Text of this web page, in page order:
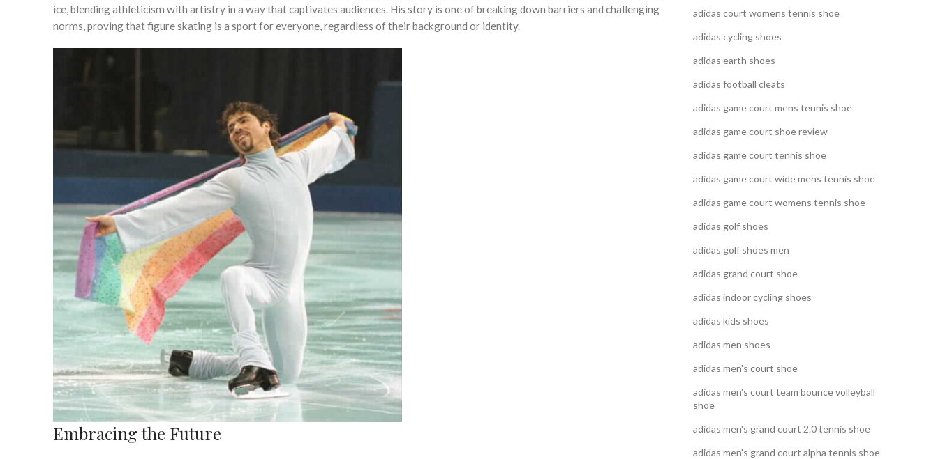
ice, blending athleticism with artistry in a way that captivates audiences. His story is one of breaking down barriers and challenging
norms, proving that figure skating is a sport for everyone, regardless of their background or identity.
Embracing the Future
adidas court womens tennis shoe
adidas cycling shoes
adidas earth shoes
adidas football cleats
adidas game court mens tennis shoe
adidas game court shoe review
adidas game court tennis shoe
adidas game court wide mens tennis shoe
adidas game court womens tennis shoe
adidas golf shoes
adidas golf shoes men
adidas grand court shoe
adidas indoor cycling shoes
adidas kids shoes
adidas men shoes
adidas men's court shoe
adidas men's court team bounce volleyball
shoe
adidas men's grand court 2.0 tennis shoe
adidas men's grand court alpha tennis shoe